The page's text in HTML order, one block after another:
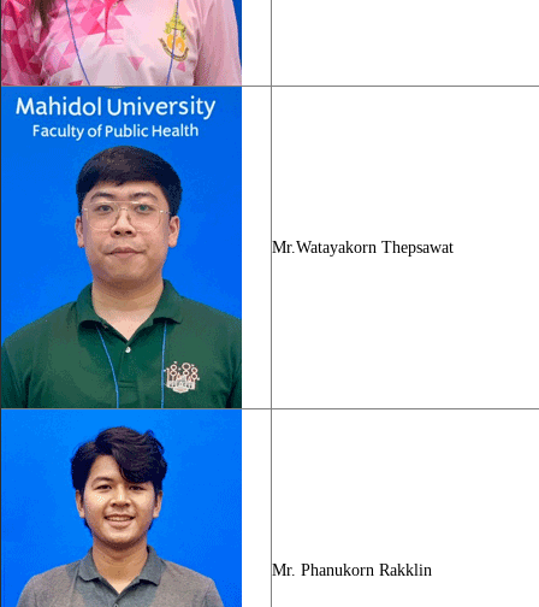
Mr.Watayakorn Thepsawat
Mr. Phanukorn Rakklin